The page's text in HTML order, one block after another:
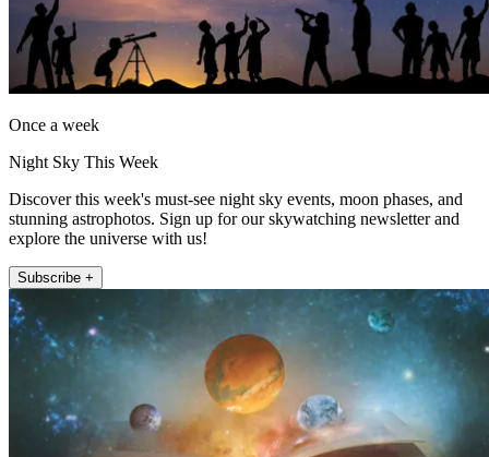
Once a week
Night Sky This Week
Discover this week's must-see night sky events, moon phases, and
stunning astrophotos. Sign up for our skywatching newsletter and
explore the universe with us!
Subscribe +